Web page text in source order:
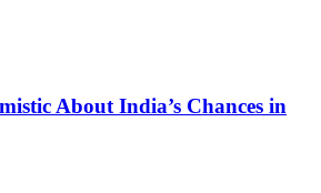
About India’s Chances in